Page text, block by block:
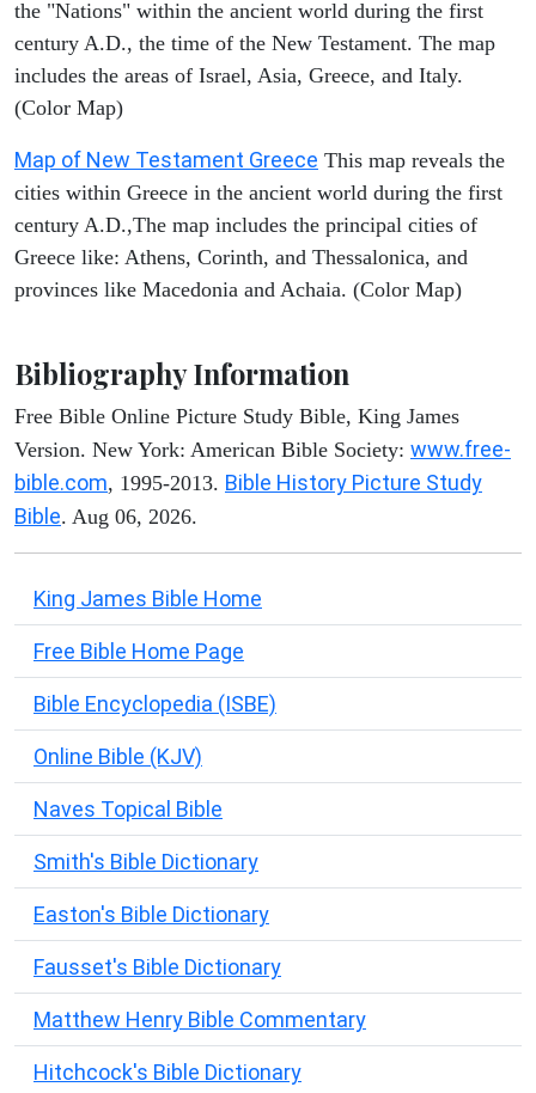
the "Nations" within the ancient world during the first
century A.D., the time of the New Testament. The map
includes the areas of Israel, Asia, Greece, and Italy.
(Color Map)
Map of New Testament Greece This map reveals the
cities within Greece in the ancient world during the first
century A.D.,The map includes the principal cities of
Greece like: Athens, Corinth, and Thessalonica, and
provinces like Macedonia and Achaia. (Color Map)
Bibliography Information
Free Bible Online Picture Study Bible, King James
Version. New York: American Bible Society: www.free-
bible.com, 1995-2013. Bible History Picture Study
Bible. Aug 06, 2026.
King James Bible Home
Free Bible Home Page
Bible Encyclopedia (ISBE)
Online Bible (KJV)
Naves Topical Bible
Smith's Bible Dictionary
Easton's Bible Dictionary
Fausset's Bible Dictionary
Matthew Henry Bible Commentary
Hitchcock's Bible Dictionary